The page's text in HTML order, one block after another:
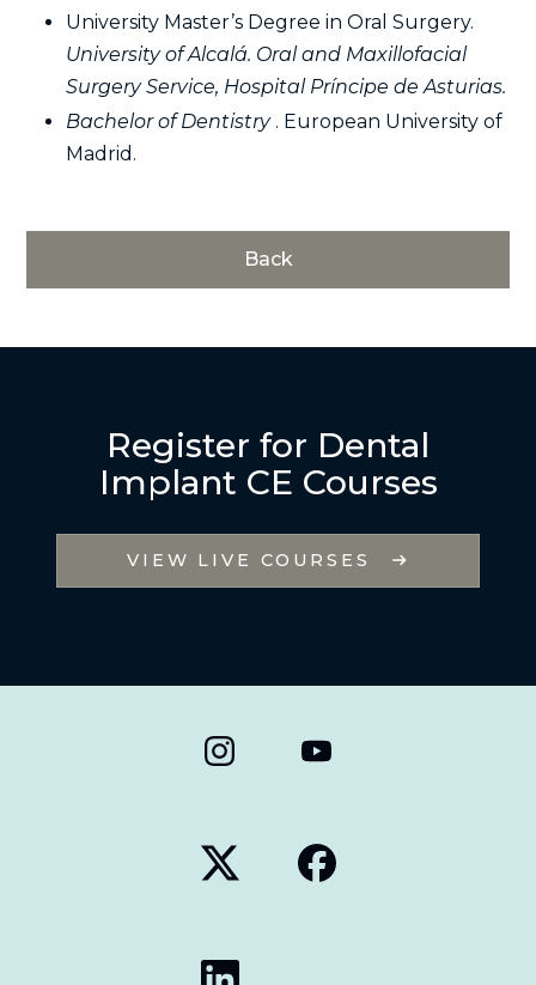
University Master’s Degree in Oral Surgery.
University of Alcalá. Oral and Maxillofacial
Surgery Service, Hospital Príncipe de Asturias.
Bachelor of Dentistry. European University of
Madrid.
Back
Register for Dental
Implant CE Courses
VIEW LIVE COURSES